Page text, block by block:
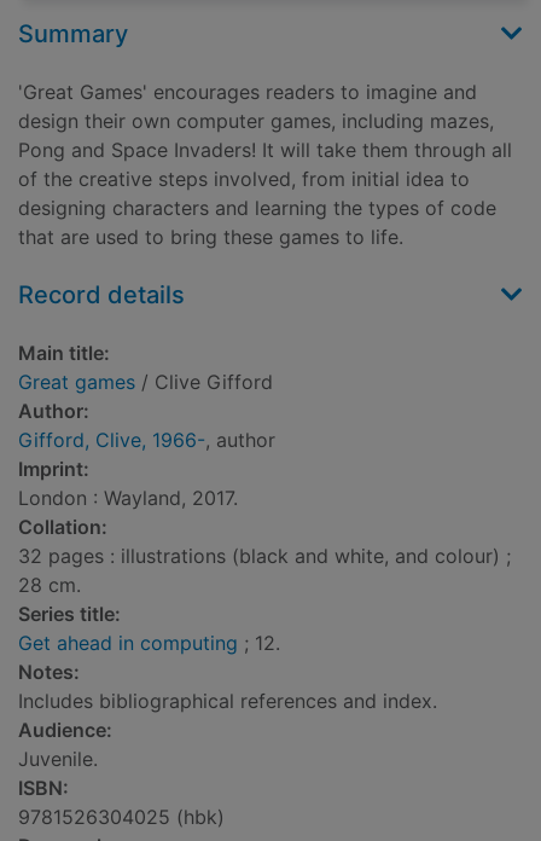
Summary
'Great Games' encourages readers to imagine and
design their own computer games, including mazes,
Pong and Space Invaders! It will take them through all
of the creative steps involved, from initial idea to
designing characters and learning the types of code
that are used to bring these games to life.
Record details
Main title:
Great games / Clive Gifford
Author:
Gifford, Clive, 1966-, author
Imprint:
London : Wayland, 2017.
Collation:
32 pages : illustrations (black and white, and colour) ;
28 cm.
Series title:
Get ahead in computing ; 12.
Notes:
Includes bibliographical references and index.
Audience:
Juvenile.
ISBN:
9781526304025 (hbk)